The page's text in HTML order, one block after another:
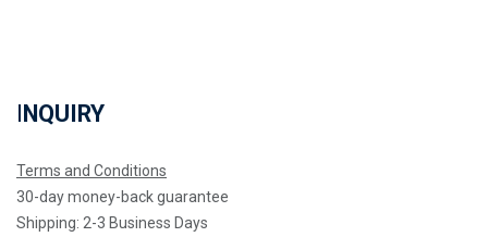
INQUIRY
Terms and Conditions
30-day money-back guarantee
Shipping: 2-3 Business Days